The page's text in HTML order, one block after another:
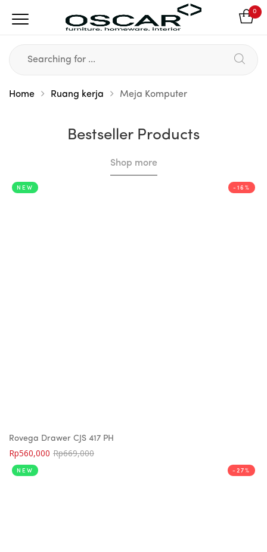
0
Home Ruang kerja Meja Komputer
Bestseller Products
Shop more
-16%
NEW
Rovega Drawer CJS 417 PH
Rp669,000
Rp560,000
-27%
NEW